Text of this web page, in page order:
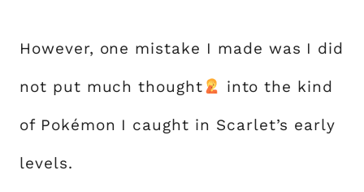
However, one mistake I made was I did
not put much thought into the kind
of Pokémon I caught in Scarlet’s early
levels.